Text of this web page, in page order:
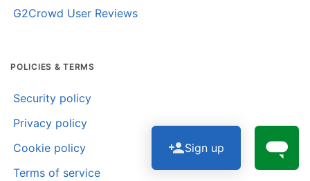
G2Crowd User Reviews
POLICIES & TERMS
Security policy
Privacy policy
Cookie policy
Terms of service
Sign up